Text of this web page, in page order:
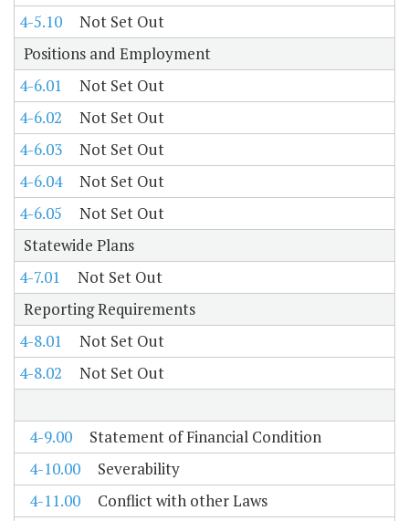
4-5.10
Not Set Out
Positions and Employment
4-6.01
Not Set Out
4-6.02
Not Set Out
4-6.03
Not Set Out
4-6.04
Not Set Out
4-6.05
Not Set Out
Statewide Plans
4-7.01
Not Set Out
Reporting Requirements
4-8.01
Not Set Out
4-8.02
Not Set Out
4-9.00
Statement of Financial Condition
4-10.00
Severability
4-11.00
Conflict with other Laws